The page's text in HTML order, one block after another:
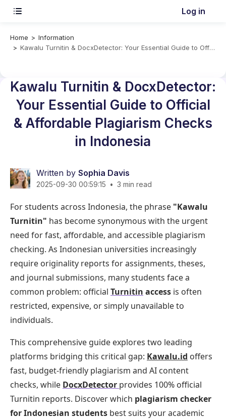
Log in
Home
Information
Kawalu Turnitin & DocxDetector: Your Essential Guide to Official & Affordable Plagiarism Checks in Indonesia
Kawalu Turnitin & DocxDetector:
Your Essential Guide to Official
& Affordable Plagiarism Checks
in Indonesia
Written by Sophia Davis
2025-09-30 00:59:15 • 3 min read
For students across Indonesia, the phrase "Kawalu
Turnitin" has become synonymous with the urgent
need for fast, affordable, and accessible plagiarism
checking. As Indonesian universities increasingly
require originality reports for assignments, theses,
and journal submissions, many students face a
common problem: official Turnitin access is often
restricted, expensive, or simply unavailable to
individuals.
This comprehensive guide explores two leading
platforms bridging this critical gap: Kawalu.id offers
fast, budget-friendly plagiarism and AI content
checks, while DocxDetector provides 100% official
Turnitin reports. Discover which plagiarism checker
for Indonesian students best suits your academic